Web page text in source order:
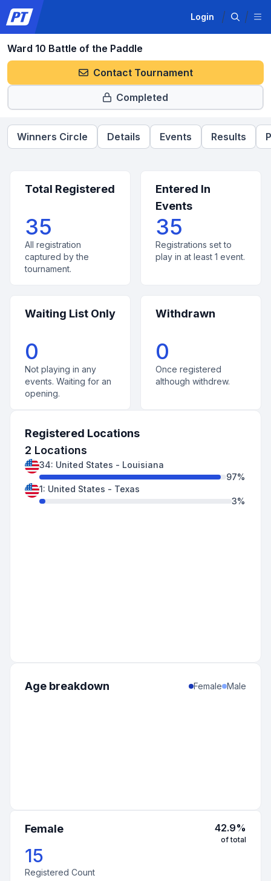
Login
Ward 10 Battle of the Paddle
Contact Tournament
Completed
Winners Circle Details Events Results
Total Registered
35
All registration
captured by the
tournament.
Entered In
Events
35
Registrations set to
play in at least 1 event.
Waiting List Only
0
Not playing in any
events. Waiting for an
opening.
Withdrawn
0
Once registered
although withdrew.
Registered Locations
2 Locations
34: United States - Louisiana
97%
1: United States - Texas
3%
Female 42.9%
of total
15
Registered Count
Age breakdown Female Male